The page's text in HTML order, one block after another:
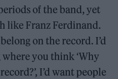
of the band, yet
like Franz Ferdinand.
on the record. I’d
you think ‘Why
I’d want people